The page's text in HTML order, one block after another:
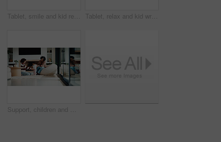
Tablet, smile and kid relax in home for educational game, elearning and knowledge development. Tech, pen and happy girl on sofa with internet notes, homework research or online course in family house Tablet, relax and kid writing in home for educational game, elearning or knowledge development. Tech, pen and girl on sofa with internet notes, homework research or online course in family house
Support, children and mother with baby in home, siblings bonding and care for relationship development. Love, smile and woman with girls for family time, connection and playing together in lounge